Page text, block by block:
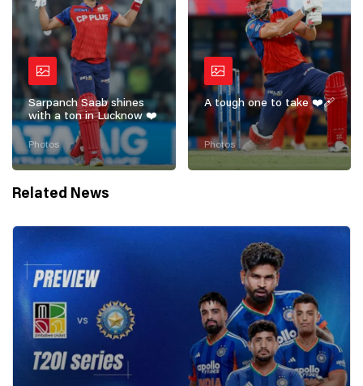
Sarpanch Saab shines
with a ton in Lucknow ❤️
Photos
A tough one to take ❤️‍🩹
Photos
Related News